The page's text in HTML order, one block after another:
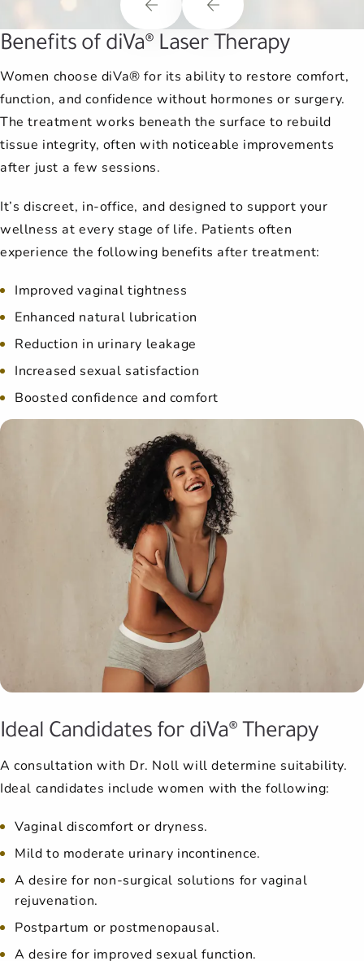
Benefits of diVa® Laser Therapy
Women choose diVa® for its ability to restore comfort,
function, and confidence without hormones or surgery.
The treatment works beneath the surface to rebuild
tissue integrity, often with noticeable improvements
after just a few sessions.
It’s discreet, in-office, and designed to support your
wellness at every stage of life. Patients often
experience the following benefits after treatment:
Improved vaginal tightness
Enhanced natural lubrication
Reduction in urinary leakage
Increased sexual satisfaction
Boosted confidence and comfort
Ideal Candidates for diVa® Therapy
A consultation with Dr. Noll will determine suitability.
Ideal candidates include women with the following:
Vaginal discomfort or dryness.
Mild to moderate urinary incontinence.
A desire for non-surgical solutions for vaginal
rejuvenation.
Postpartum or postmenopausal.
A desire for improved sexual function.